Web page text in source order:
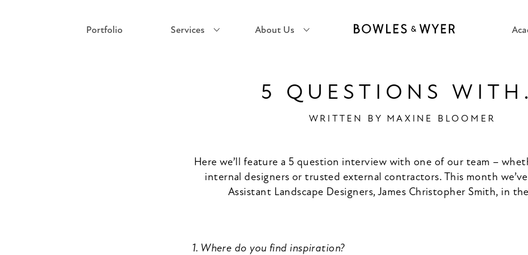
Portfolio Services About Us
5 QUESTIONS
WRITTEN BY MAXINE BLOOMER
Here we’ll feature a 5 question interview with one of our team –
internal designers or trusted external contractors. This month
Assistant Landscape Designers, James Christopher Smith, in
1. Where do you find inspiration?